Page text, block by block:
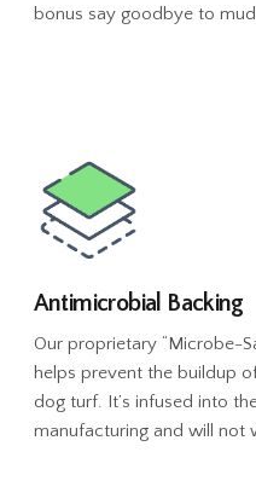
bonus say goodbye to
Antimicrobial Backing
Our proprietary “Microbe-
helps prevent the buildup
dog turf. It’s infused into
manufacturing and will not